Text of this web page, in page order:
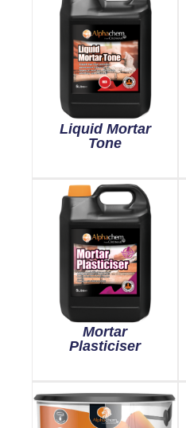
Liquid Mortar
Tone
Mortar
Plasticiser